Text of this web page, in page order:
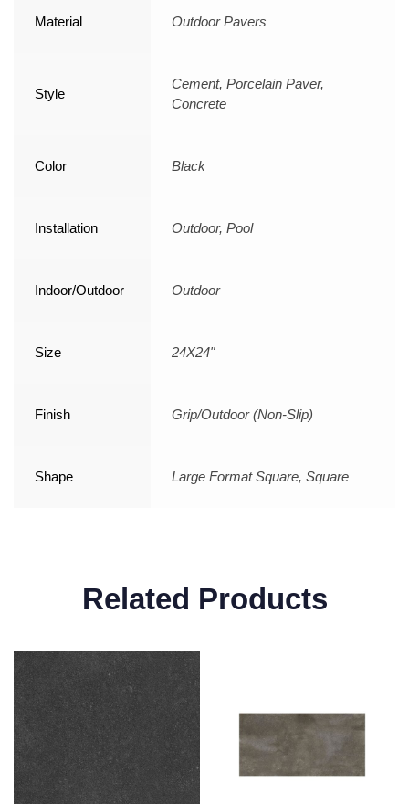
Material Outdoor Pavers
Style
Cement, Porcelain Paver,
Concrete
Color Black
Installation Outdoor, Pool
Indoor/Outdoor Outdoor
Size 24X24"
Finish Grip/Outdoor (Non-Slip)
Shape Large Format Square, Square
Related Products